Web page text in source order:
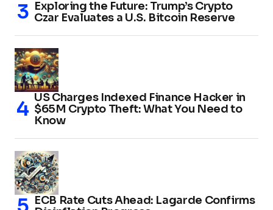
Exploring the Future: Trump’s Crypto
Czar Evaluates a U.S. Bitcoin Reserve
US Charges Indexed Finance Hacker in
$65M Crypto Theft: What You Need to
Know
ECB Rate Cuts Ahead: Lagarde Confirms